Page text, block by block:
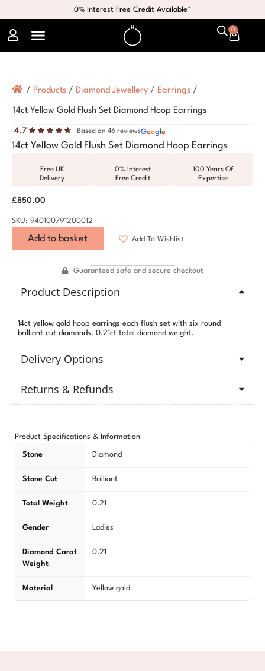
0% Interest Free Credit Available*
0
/ Products / Diamond Jewellery / Earrings /
14ct Yellow Gold Flush Set Diamond Hoop Earrings
4.7 Based on 46 reviewsGoog e
14ct Yellow Gold Flush Set Diamond Hoop Earrings
Free UK
Delivery
0% Interest
Free Credit
100 Years Of
Expertise
£850.00
SKU: 940100791200012
Add to basket Add To Wishlist
Guaranteed safe and secure checkout
Product Description
14ct yellow gold hoop earrings each flush set with six round
brilliant cut diamonds. 0.21ct total diamond weight.
Delivery Options
Returns & Refunds
Product Specifications & Information
Stone Diamond
Stone Cut Brilliant
Total Weight 0.21
Gender Ladies
Diamond Carat
Weight
0.21
Material Yellow gold